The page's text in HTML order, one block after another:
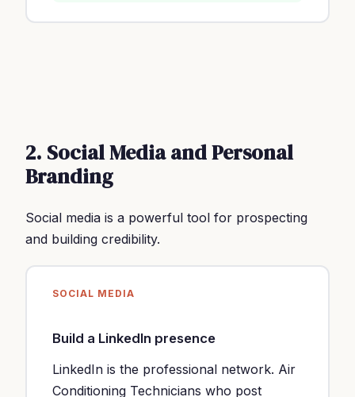
2. Social Media and Personal
Branding
Social media is a powerful tool for prospecting
and building credibility.
SOCIAL MEDIA
Build a LinkedIn presence
LinkedIn is the professional network. Air
Conditioning Technicians who post